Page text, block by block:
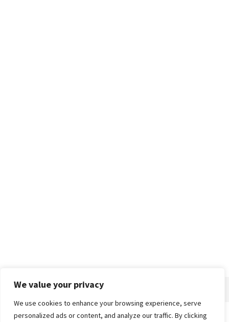
We value your privacy
We use cookies to enhance your browsing experience, serve
personalized ads or content, and analyze our traffic. By clicking